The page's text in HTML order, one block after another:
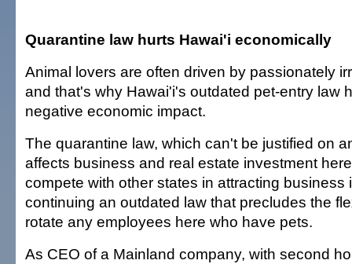
Quarantine law hurts Hawai'i economically
Animal lovers are often driven by passionately
and that's why Hawai'i's outdated pet-entry law
negative economic impact.
The quarantine law, which can't be justified on
affects business and real estate investment
compete with other states in attracting business
continuing an outdated law that precludes the
rotate any employees here who have pets.
As CEO of a Mainland company, with second